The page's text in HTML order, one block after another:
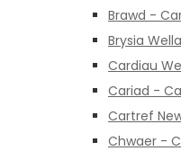
Brawd -
Brysia
Cardiau
Cariad -
Cartref
Chwaer -